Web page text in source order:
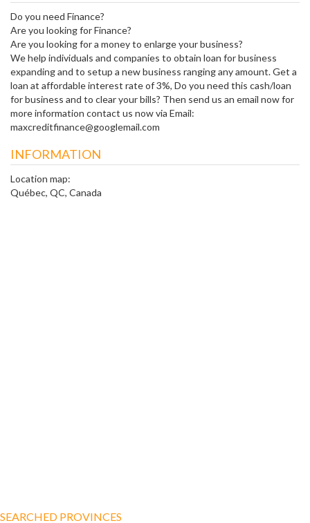
Do you need Finance?
Are you looking for Finance?
Are you looking for a money to enlarge your business?
We help individuals and companies to obtain loan for business
expanding and to setup a new business ranging any amount. Get a
loan at affordable interest rate of 3%, Do you need this cash/loan
for business and to clear your bills? Then send us an email now for
more information contact us now via Email:
maxcreditfinance@googlemail.com
INFORMATION
Location map:
Québec, QC, Canada
SEARCHED PROVINCES